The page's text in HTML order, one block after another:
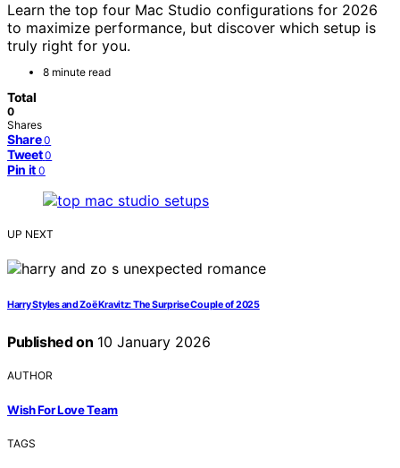
Learn the top four Mac Studio configurations for 2026
to maximize performance, but discover which setup is
truly right for you.
8 minute read
Total
0
Shares
Share 0
Tweet 0
Pin it 0
UP NEXT
Harry Styles and Zoë Kravitz: The Surprise Couple of 2025
Published on 10 January 2026
AUTHOR
Wish For Love Team
TAGS